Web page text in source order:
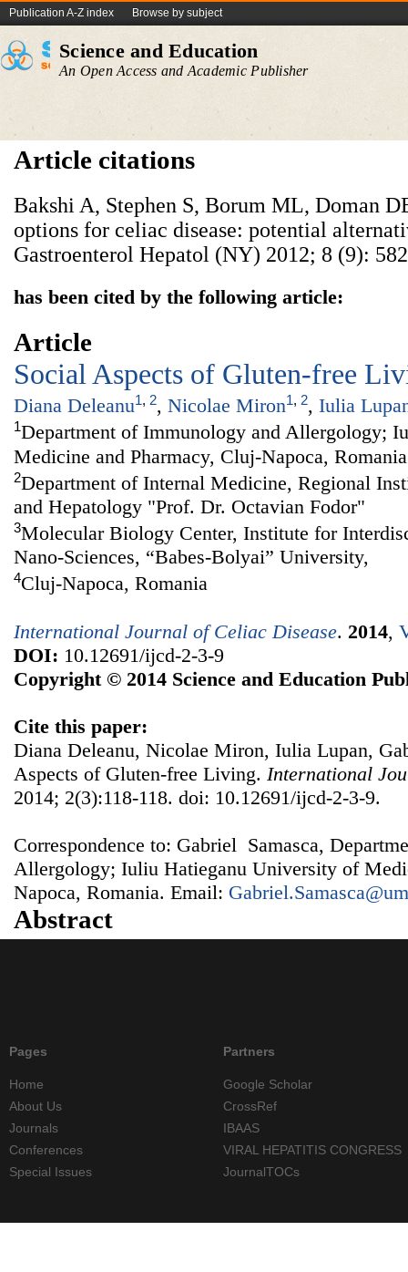
Publication A-Z index Browse by subject
Science and Education
An Open Access and Academic Publisher
Article citations
Bakshi A, Stephen S, Borum ML, Doman
options for celiac disease: potential
Gastroenterol Hepatol (NY) 2012; 8 (9):
has been cited by the following article:
Article
Social Aspects of Gluten-free
Diana Deleanu1, 2, Nicolae Miron1, 2, Iulia
1Department of Immunology and Allergology;
Medicine and Pharmacy, Cluj-Napoca, Romania
2Department of Internal Medicine, Regional
and Hepatology "Prof. Dr. Octavian Fodor"
3Molecular Biology Center, Institute for
Nano-Sciences, “Babes-Bolyai” University,
4Cluj-Napoca, Romania
International Journal of Celiac Disease. 2014,
DOI: 10.12691/ijcd-2-3-9
Copyright © 2014 Science and Education
Cite this paper:
Diana Deleanu, Nicolae Miron, Iulia Lupan,
Aspects of Gluten-free Living. International
2014; 2(3):118-118. doi: 10.12691/ijcd-2-3-9.
Correspondence to: Gabriel Samasca,
Allergology; Iuliu Hatieganu University of
Napoca, Romania. Email:
Abstract
Pages
Home
About Us
Journals
Conferences
Special Issues
Partners
Google Scholar
CrossRef
IBAAS
VIRAL HEPATITIS CONGRESS
JournalTOCs